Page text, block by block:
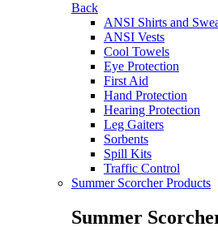
Back
ANSI Shirts and
ANSI Vests
Cool Towels
Eye Protection
First Aid
Hand Protection
Hearing Protection
Leg Gaiters
Sorbents
Spill Kits
Traffic Control
Summer Scorcher Products
Summer